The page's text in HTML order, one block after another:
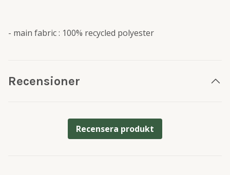
- main fabric : 100% recycled polyester
Recensioner
Recensera produkt